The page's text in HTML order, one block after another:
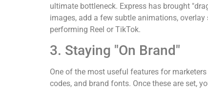
ultimate bottleneck. Express has brought
images, add a few subtle animations,
performing Reel or TikTok.
3. Staying "On Brand"
One of the most useful features for
codes, and brand fonts. Once these are set,